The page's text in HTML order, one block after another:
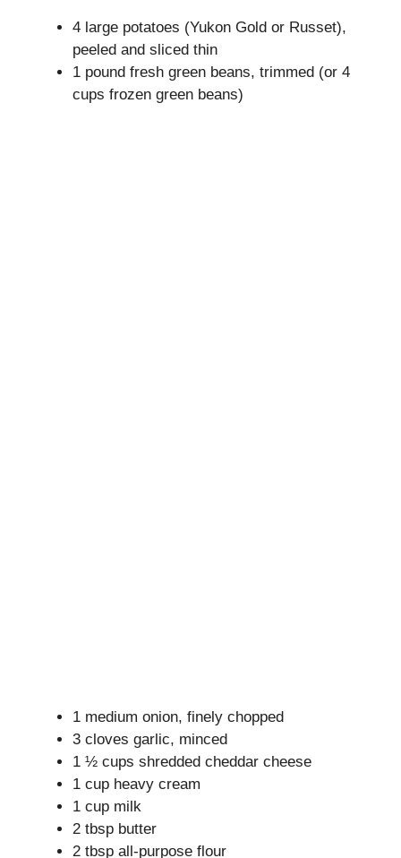
i
d
4 large potatoes (Yukon Gold or Russet),
peeled and sliced thin
1 pound fresh green beans, trimmed (or 4
cups frozen green beans)
1 medium onion, finely chopped
3 cloves garlic, minced
1 ½ cups shredded cheddar cheese
1 cup heavy cream
1 cup milk
2 tbsp butter
2 tbsp all-purpose flour